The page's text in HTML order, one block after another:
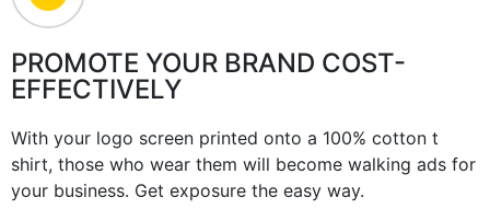
PROMOTE YOUR BRAND COST-
EFFECTIVELY
With your logo screen printed onto a 100% cotton t
shirt, those who wear them will become walking ads for
your business. Get exposure the easy way.